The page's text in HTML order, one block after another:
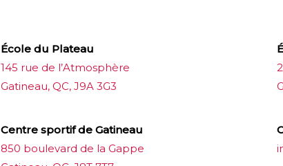
École du Plateau
145 rue de l’Atmosphère
Gatineau, QC, J9A 3G3
Centre sportif de Gatineau
850 boulevard de la Gappe